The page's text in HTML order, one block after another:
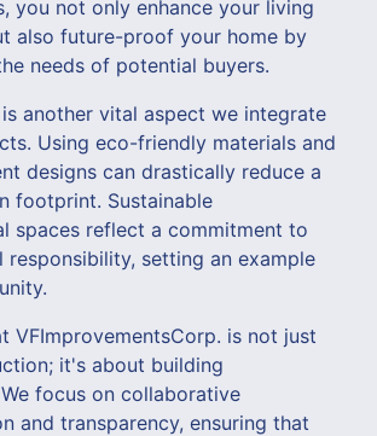
you not only enhance your living
also future-proof your home by
needs of potential buyers.
another vital aspect we integrate
Using eco-friendly materials and
designs can drastically reduce a
footprint. Sustainable
spaces reflect a commitment to
responsibility, setting an example
VFImprovementsCorp. is not just
it's about building
focus on collaborative
and transparency, ensuring that